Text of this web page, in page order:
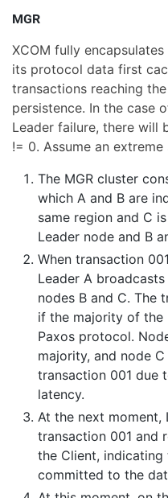
MGR
XCOM fully
its protocol data first
transactions reaching
persistence. In the case
Leader failure, there will
!= 0. Assume an extreme
The MGR cluster
which A and B are
same region and C
Leader node and B
When transaction
Leader A
nodes B and C. The
if the majority of the
Paxos protocol.
majority, and node
transaction 001 due
latency.
At the next moment,
transaction 001 and
the Client, indicating
committed to the